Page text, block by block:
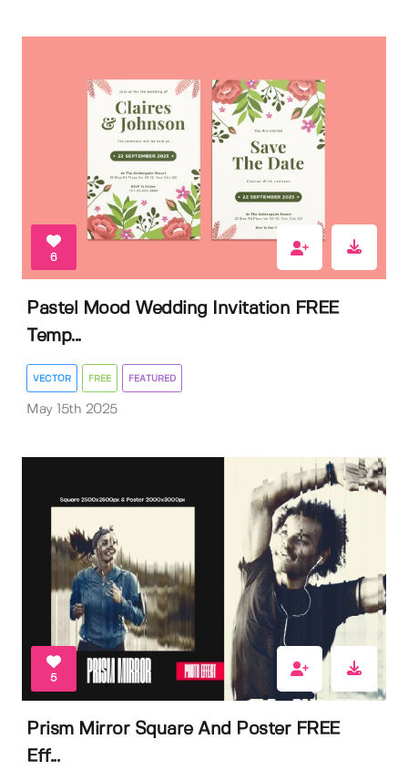
6
Pastel Mood Wedding Invitation FREE
Temp...
VECTOR FREE FEATURED
May 15th 2025
5
Prism Mirror Square And Poster FREE
Eff...